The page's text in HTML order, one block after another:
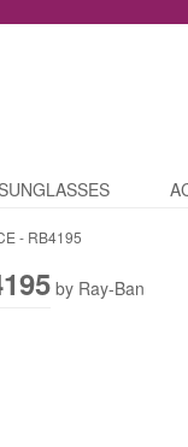
- RB4195
by Ray-Ban